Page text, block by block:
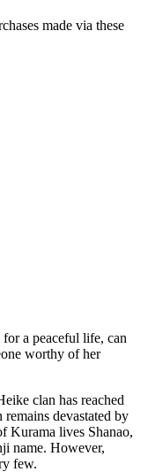
made via these
a peaceful life, can
worthy of her
clan has reached
devastated by
Kurama lives Shanao,
name. However,
few.